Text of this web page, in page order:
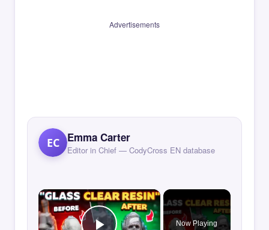
Advertisements
EC Emma Carter
Editor in Chief — CodyCross EN database
×
Now Playing